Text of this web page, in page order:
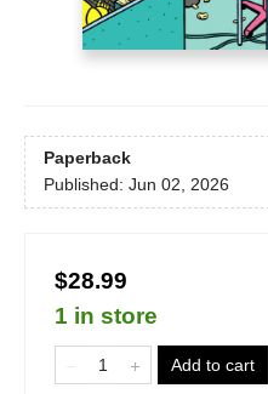
Paperback
Published: Jun 02, 2026
$28.99
1 in store
Add to cart